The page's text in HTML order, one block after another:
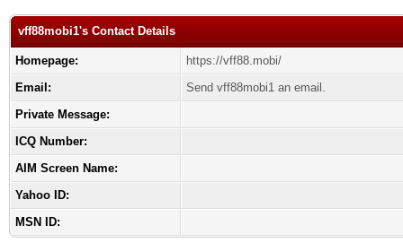
vff88mobi1's Contact Details
Homepage:
https://vff88.mobi/
Email:
Send vff88mobi1 an email.
Private Message:
ICQ Number:
AIM Screen Name:
Yahoo ID:
MSN ID: